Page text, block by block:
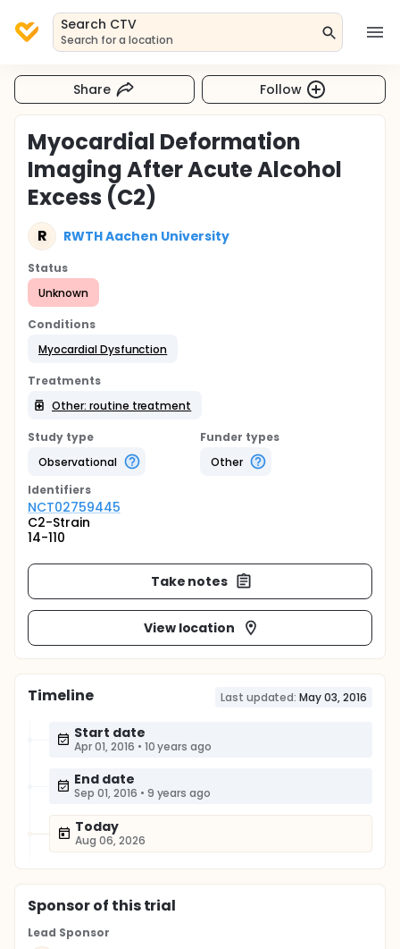
Search CTV
Search for a location
Share Follow
Myocardial Deformation
Imaging After Acute Alcohol
Excess (C2)
R RWTH Aachen University
Status
Unknown
Conditions
Myocardial Dysfunction
Treatments
Other: routine treatment
Study type
Observational
Funder types
Other
Identifiers
NCT02759445
C2-Strain
14-110
Take notes
View location
Timeline Last updated: May 03, 2016
Start date
Apr 01, 2016 • 10 years ago
End date
Sep 01, 2016 • 9 years ago
Today
Aug 06, 2026
Sponsorof this trial
Lead Sponsor